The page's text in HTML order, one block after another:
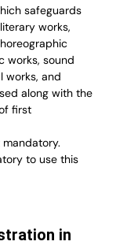
safeguards
works,
works, sound
works, and
along with the
first
to use this
in